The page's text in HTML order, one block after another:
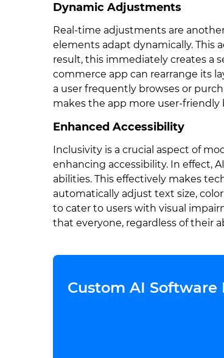
Dynamic Adjustments
Real-time adjustments are
elements adapt dynamically. This
result, this immediately creates a
commerce app can rearrange its
a user frequently browses or
makes the app more user-
Enhanced Accessibility
Inclusivity is a crucial aspect of
enhancing accessibility. In effect,
abilities. This effectively makes
automatically adjust text size,
to cater to users with visual
that everyone, regardless of their
Custom AI